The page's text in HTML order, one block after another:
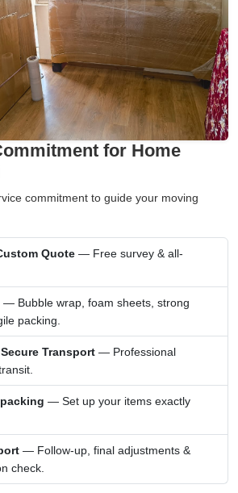
for Home
commitment to guide your moving
Quote — Free survey & all-
— Bubble wrap, foam sheets, strong
packing.
Transport — Professional
— Set up your items exactly
— Follow-up, final adjustments &
check.